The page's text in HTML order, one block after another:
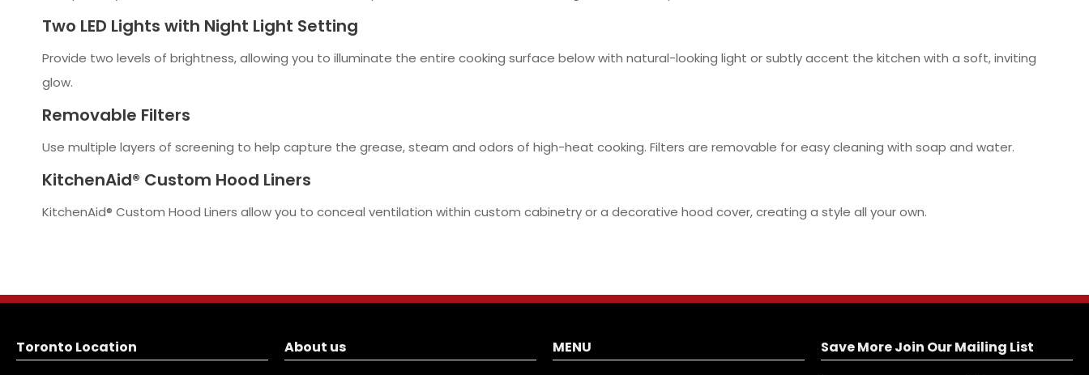
Two LED Lights with Night Light Setting
Provide two levels of brightness, allowing you to illuminate the entire cooking surface below with natural-looking light or subtly accent the kitchen with a soft, inviting
glow.
Removable Filters
Use multiple layers of screening to help capture the grease, steam and odors of high-heat cooking. Filters are removable for easy cleaning with soap and water.
KitchenAid® Custom Hood Liners
KitchenAid® Custom Hood Liners allow you to conceal ventilation within custom cabinetry or a decorative hood cover, creating a style all your own.
Toronto Location About us MENU Save More Join Our Mailing List